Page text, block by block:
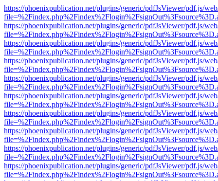
https://phoenixpublication.net/plugins/generic/pdfJsViewer/pdf.js/
https://phoenixpublication.net/plugins/generic/pdfJsViewer/pdf.js/
https://phoenixpublication.net/plugins/generic/pdfJsViewer/pdf.js/
https://phoenixpublication.net/plugins/generic/pdfJsViewer/pdf.js/
https://phoenixpublication.net/plugins/generic/pdfJsViewer/pdf.js/
https://phoenixpublication.net/plugins/generic/pdfJsViewer/pdf.js/
https://phoenixpublication.net/plugins/generic/pdfJsViewer/pdf.js/
https://phoenixpublication.net/plugins/generic/pdfJsViewer/pdf.js/
https://phoenixpublication.net/plugins/generic/pdfJsViewer/pdf.js/
https://phoenixpublication.net/plugins/generic/pdfJsViewer/pdf.js/